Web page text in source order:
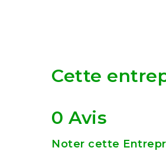
Cette
0 Avis
Noter cette